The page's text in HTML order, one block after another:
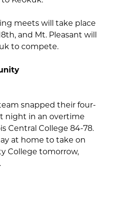
meets will take place
and Mt. Pleasant will
to compete.
snapped their four-
night in an overtime
Central College 84-78.
at home to take on
College tomorrow,